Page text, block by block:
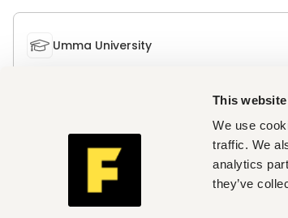
This
We use
traffic. We
analytics
they’ve
Umma University
Closed for applications